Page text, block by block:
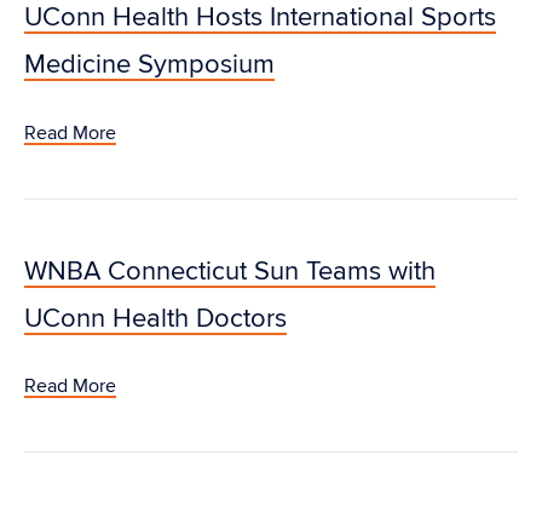
UConn Health Hosts International Sports
Medicine Symposium
Read More
WNBA Connecticut Sun Teams with
UConn Health Doctors
Read More